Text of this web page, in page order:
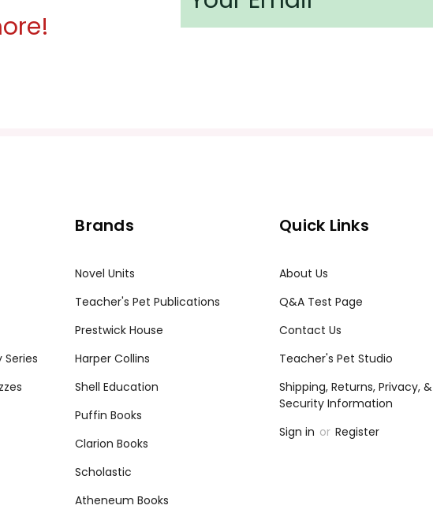
Series
Brands
Novel Units
Teacher's Pet Publications
Prestwick House
Harper Collins
Shell Education
Puffin Books
Clarion Books
Scholastic
Atheneum Books
Quick Links
About Us
Q&A Test Page
Contact Us
Teacher's Pet Studio
Shipping, Returns, Privacy, &
Security Information
Sign in or Register